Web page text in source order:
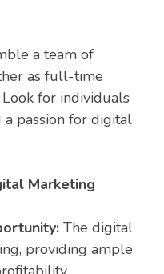
a team of
as full-time
for individuals
passion for digital
Marketing
The digital
providing ample